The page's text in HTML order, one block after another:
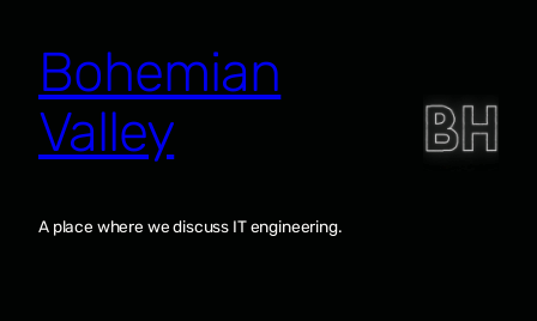
Bohemian
Valley
A place where we discuss IT engineering.